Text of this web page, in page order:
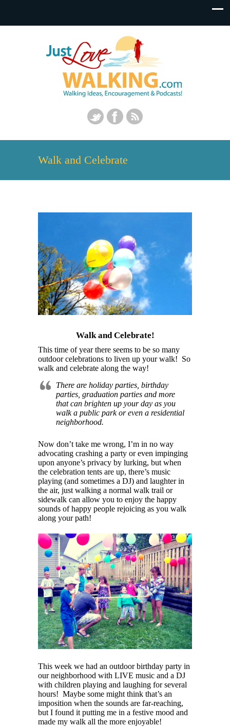
Walk and Celebrate
Walk and Celebrate!
This time of year there seems to be so many
outdoor celebrations to liven up your walk! So
walk and celebrate along the way!
There are holiday parties, birthday
parties, graduation parties and more
that can brighten up your day as you
walk a public park or even a residential
neighborhood.
Now don’t take me wrong, I’m in no way
advocating crashing a party or even impinging
upon anyone’s privacy by lurking, but when
the celebration tents are up, there’s music
playing (and sometimes a DJ) and laughter in
the air, just walking a normal walk trail or
sidewalk can allow you to enjoy the happy
sounds of happy people rejoicing as you walk
along your path!
This week we had an outdoor birthday party in
our neighborhood with LIVE music and a DJ
with children playing and laughing for several
hours! Maybe some might think that’s an
imposition when the sounds are far-reaching,
but I found it putting me in a festive mood and
made my walk all the more enjoyable!